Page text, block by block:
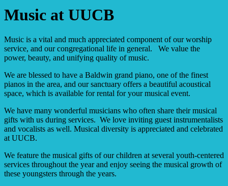
Music at UUCB
Music is a vital and much appreciated component of our worship
service, and our congregational life in general. We value the
power, beauty, and unifying quality of music.
We are blessed to have a Baldwin grand piano, one of the finest
pianos in the area, and our sanctuary offers a beautiful acoustical
space, which is available for rental for your musical event.
We have many wonderful musicians who often share their musical
gifts with us during services. We love inviting guest instrumentalists
and vocalists as well. Musical diversity is appreciated and celebrated
at UUCB.
We feature the musical gifts of our children at several youth-centered
services throughout the year and enjoy seeing the musical growth of
these youngsters through the years.